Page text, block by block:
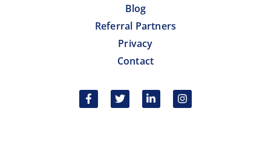
Blog
Referral Partners
Privacy
Contact